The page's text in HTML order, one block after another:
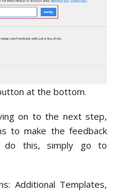
at the bottom.
on to the next step,
to make the feedback
do this, simply go to
Additional Templates,